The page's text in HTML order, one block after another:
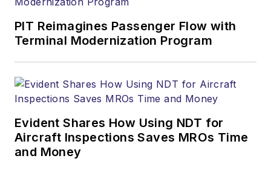
PIT Reimagines Passenger Flow with
Terminal Modernization Program
Evident Shares How Using NDT for
Aircraft Inspections Saves MROs Time
and Money